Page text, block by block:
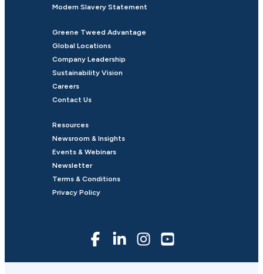
Modern Slavery Statement
Greene Tweed Advantage
Global Locations
Company Leadership
Sustainability Vision
Careers
Contact Us
Resources
Newsroom & Insights
Events & Webinars
Newsletter
Terms & Conditions
Privacy Policy